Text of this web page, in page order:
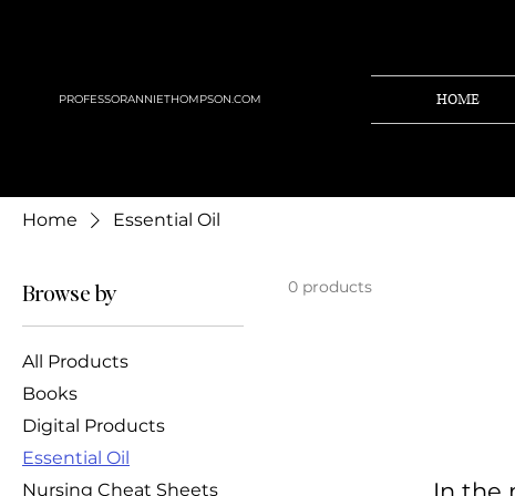
PROFESSORANNIETHOMPSON.COM HOME
Home Essential Oil
Browse by
All Products
Books
Digital Products
Essential Oil
Nursing Cheat Sheets
0 products